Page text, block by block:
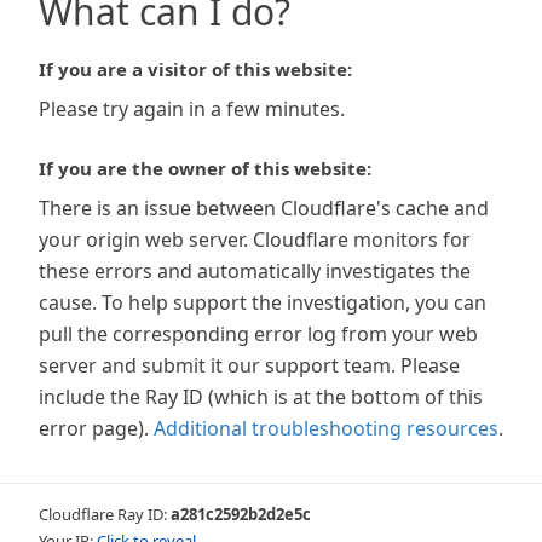
What can I do?
If you are a visitor of this website:
Please try again in a few minutes.
If you are the owner of this website:
There is an issue between Cloudflare's cache and
your origin web server. Cloudflare monitors for
these errors and automatically investigates the
cause. To help support the investigation, you can
pull the corresponding error log from your web
server and submit it our support team. Please
include the Ray ID (which is at the bottom of this
error page). Additional troubleshooting resources.
Cloudflare Ray ID:a281c2592b2d2e5c